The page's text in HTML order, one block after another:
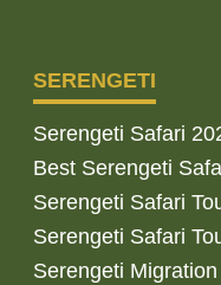
SERENGETI
Serengeti Safari
Best Serengeti
Serengeti Safari
Serengeti Safari
Serengeti